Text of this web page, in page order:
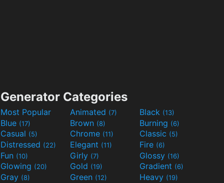
Generator Categories
Most Popular Animated (7) Black (13)
Blue (17) Brown (8) Burning (6)
Casual (5) Chrome (11) Classic (5)
Distressed (22) Elegant (11) Fire (6)
Fun (10) Girly (7) Glossy (16)
Glowing (20) Gold (19) Gradient (6)
Gray (8) Green (12) Heavy (19)